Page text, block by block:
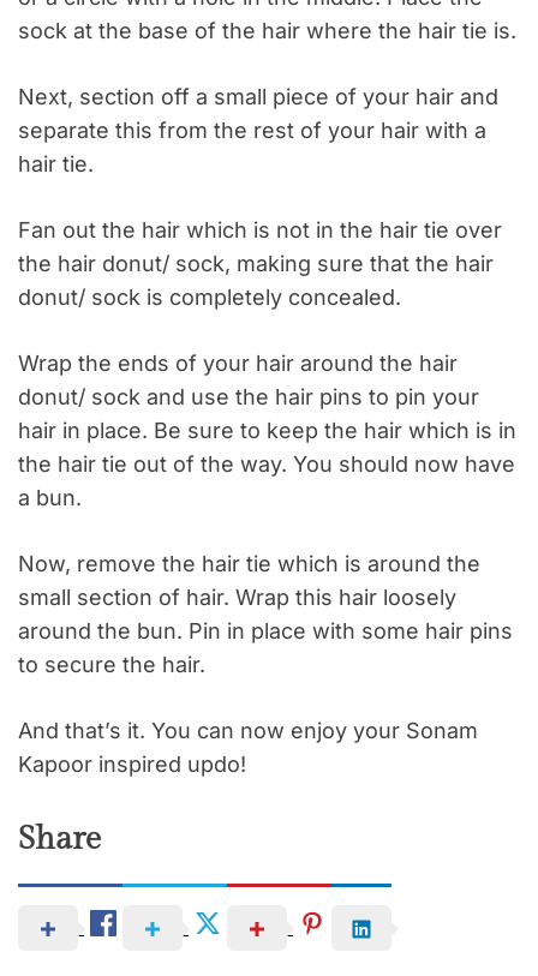
sock at the base of the hair where the hair tie is.
Next, section off a small piece of your hair and
separate this from the rest of your hair with a
hair tie.
Fan out the hair which is not in the hair tie over
the hair donut/ sock, making sure that the hair
donut/ sock is completely concealed.
Wrap the ends of your hair around the hair
donut/ sock and use the hair pins to pin your
hair in place. Be sure to keep the hair which is in
the hair tie out of the way. You should now have
a bun.
Now, remove the hair tie which is around the
small section of hair. Wrap this hair loosely
around the bun. Pin in place with some hair pins
to secure the hair.
And that’s it. You can now enjoy your Sonam
Kapoor inspired updo!
Share